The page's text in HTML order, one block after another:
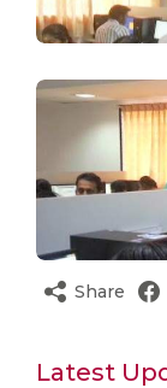
Share
Latest